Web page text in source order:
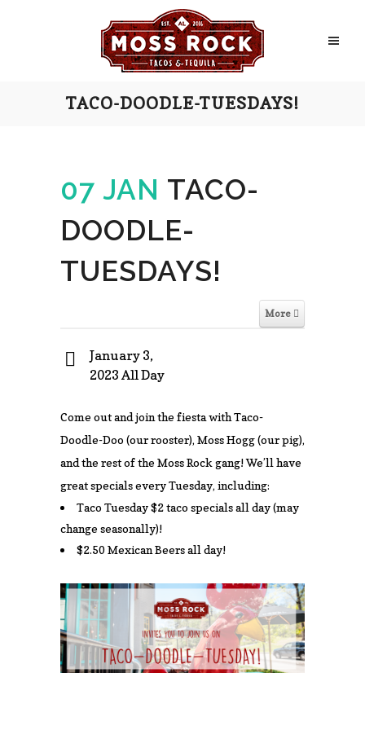
TACO-DOODLE-TUESDAYS!
07 JAN TACO-
DOODLE-
TUESDAYS!
More
January 3,
2023 All Day
Come out and join the fiesta with Taco-
Doodle-Doo (our rooster), Moss Hogg (our pig),
and the rest of the Moss Rock gang! We’ll have
great specials every Tuesday, including:
Taco Tuesday $2 taco specials all day (may
change seasonally)!
$2.50 Mexican Beers all day!